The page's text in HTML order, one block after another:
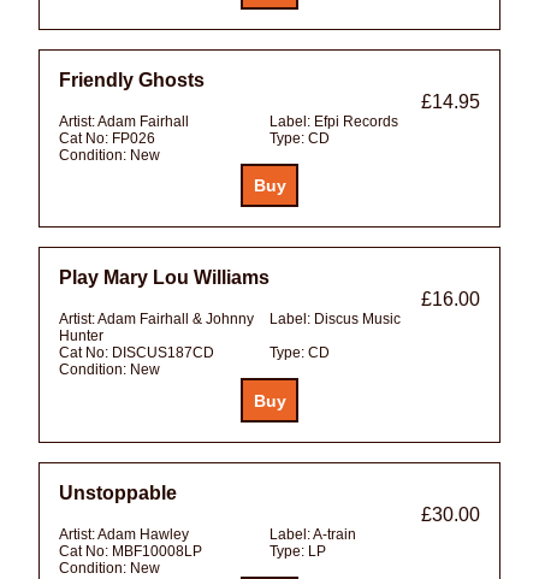
Friendly Ghosts
£14.95
Artist:Adam Fairhall Label: Efpi Records
Cat No: FP026 Type: CD
Condition: New
Play Mary Lou Williams
£16.00
Artist:Adam Fairhall & Johnny
Hunter
Label: Discus Music
Cat No: DISCUS187CD Type: CD
Condition: New
Unstoppable
£30.00
Artist:Adam Hawley Label:A-train
Cat No: MBF10008LP Type: LP
Condition: New